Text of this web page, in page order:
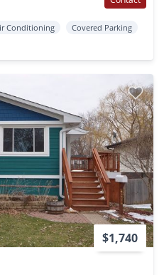
Conditioning
Covered Parking
$1,740